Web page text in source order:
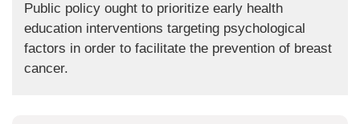
Public policy ought to prioritize early health
education interventions targeting psychological
factors in order to facilitate the prevention of breast
cancer.